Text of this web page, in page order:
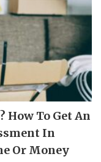
How To Get An
In
Or Money